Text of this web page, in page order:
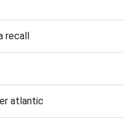
recall
atlantic